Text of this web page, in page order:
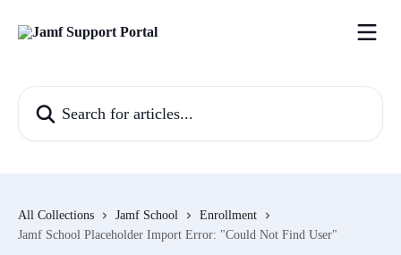
All Collections Jamf School
Enrollment
Jamf School Placeholder Import Error: "Could Not Find User"